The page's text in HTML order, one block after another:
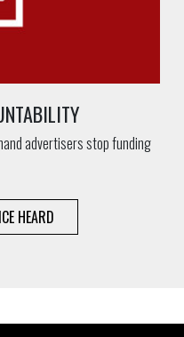
advertisers stop funding
HEARD